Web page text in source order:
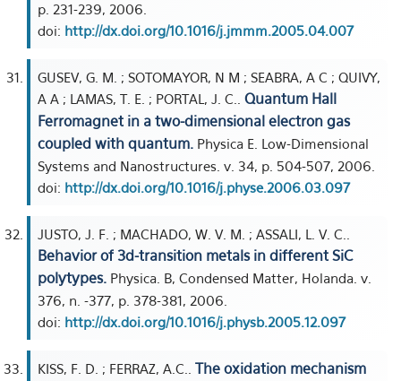
p. 231-239, 2006.
doi: http://dx.doi.org/10.1016/j.jmmm.2005.04.007
GUSEV, G. M. ; SOTOMAYOR, N M ; SEABRA, A C ; QUIVY,
A A ; LAMAS, T. E. ; PORTAL, J. C..
Quantum Hall
Ferromagnet in a two-dimensional electron gas
coupled with quantum. Physica E. Low-Dimensional
Systems and Nanostructures. v. 34, p. 504-507, 2006.
doi: http://dx.doi.org/10.1016/j.physe.2006.03.097
JUSTO, J. F. ; MACHADO, W. V. M. ; ASSALI, L. V. C..
Behavior of 3d-transition metals in different SiC
polytypes. Physica. B, Condensed Matter, Holanda. v.
376, n. -377, p. 378-381, 2006.
doi: http://dx.doi.org/10.1016/j.physb.2005.12.097
KISS, F. D. ; FERRAZ, A.C..
The oxidation mechanism